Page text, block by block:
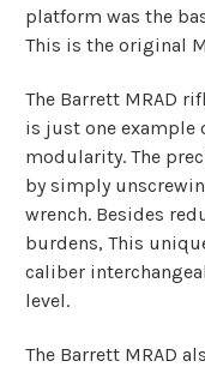
platform was the
This is the original
The Barrett MRAD
is just one example
modularity. The
by simply
wrench. Besides
burdens, This
caliber
level.
The Barrett MRAD